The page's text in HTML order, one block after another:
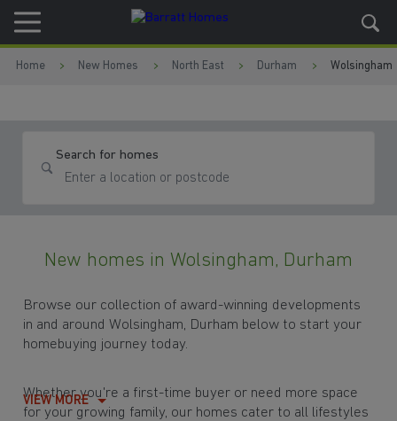
Skip to content
Skip to footer
Home New Homes North East Durham Wolsingham
Search for homes
New homes in Wolsingham, Durham
Browse our collection of award-winning developments
in and around Wolsingham, Durham below to start your
homebuying journey today.
Whether you're a first-time buyer or need more space
for your growing family, our homes cater to all lifestyles
VIEW MORE